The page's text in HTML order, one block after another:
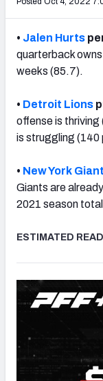
• Jalen Hurts
quarterback
weeks (85.7).
• Detroit Lions
offense is
is struggling (140
• New York
Giants are
2021 season
ESTIMATED